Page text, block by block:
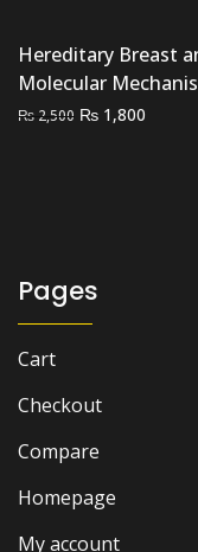
₨
Hereditary Breast
Molecular
₨ 2,500 Original
₨ 1,800
Pages
Cart
Checkout
Compare
Homepage
My account